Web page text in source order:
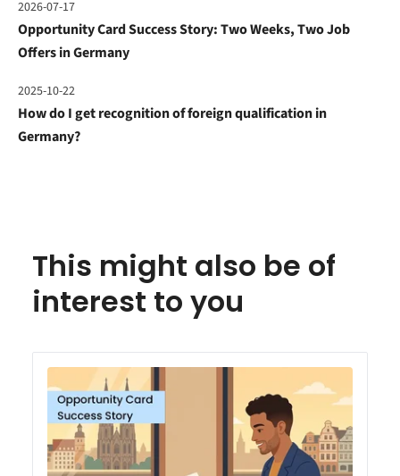
2026-07-17
Opportunity Card Success Story: Two Weeks, Two Job
Offers in Germany
2025-10-22
How do I get recognition of foreign qualification in
Germany?
This might also be of
interest to you